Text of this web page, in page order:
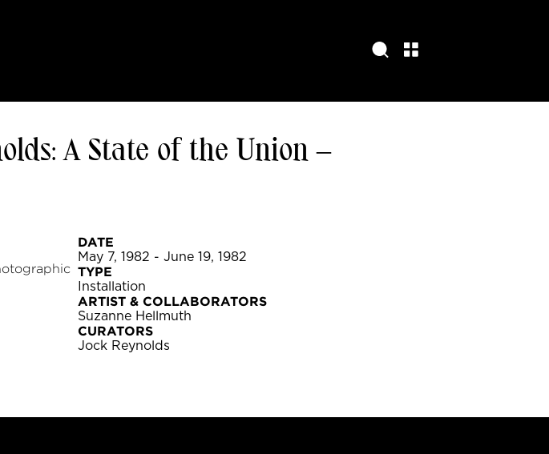
A State of the Union –
DATE
May 7, 1982 - June 19, 1982
TYPE
Installation
ARTIST & COLLABORATORS
Suzanne Hellmuth
CURATORS
Jock Reynolds